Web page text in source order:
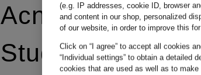
Acne
Studios
(e.g. IP addresses, cookie ID, browser
and content in our shop, personalized
of our website, in order to improve this
Click on “I agree” to accept all cookies
“Individual settings” to obtain a detailed
cookies that are used as well as to